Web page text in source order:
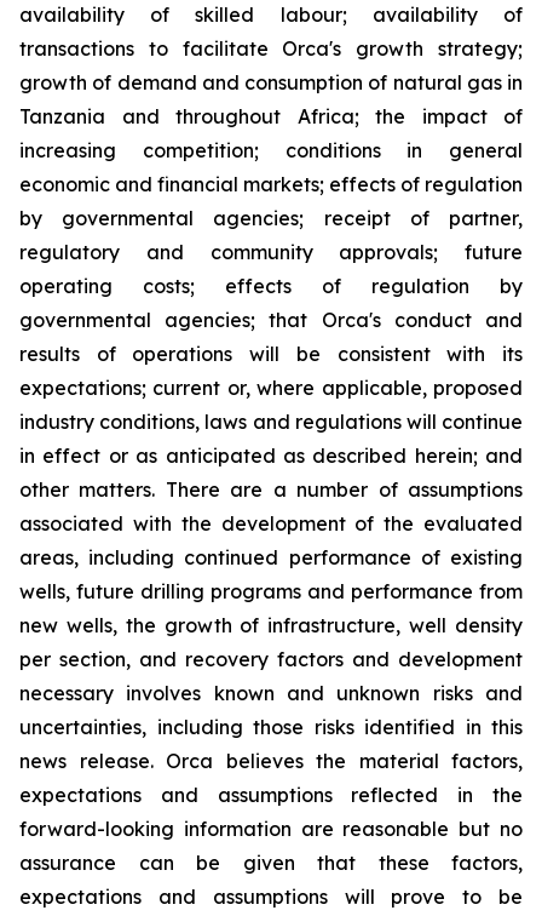
availability of skilled labour; availability of
transactions to facilitate Orca's growth strategy;
growth of demand and consumption of natural gas in
Tanzania and throughout Africa; the impact of
increasing competition; conditions in general
economic and financial markets; effects of regulation
by governmental agencies; receipt of partner,
regulatory and community approvals; future
operating costs; effects of regulation by
governmental agencies; that Orca's conduct and
results of operations will be consistent with its
expectations; current or, where applicable, proposed
industry conditions, laws and regulations will continue
in effect or as anticipated as described herein; and
other matters. There are a number of assumptions
associated with the development of the evaluated
areas, including continued performance of existing
wells, future drilling programs and performance from
new wells, the growth of infrastructure, well density
per section, and recovery factors and development
necessary involves known and unknown risks and
uncertainties, including those risks identified in this
news release. Orca believes the material factors,
expectations and assumptions reflected in the
forward-looking information are reasonable but no
assurance can be given that these factors,
expectations and assumptions will prove to be